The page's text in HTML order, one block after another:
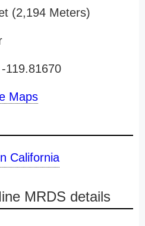
(2,194 Meters)
119.81670
Maps
California
MRDS details